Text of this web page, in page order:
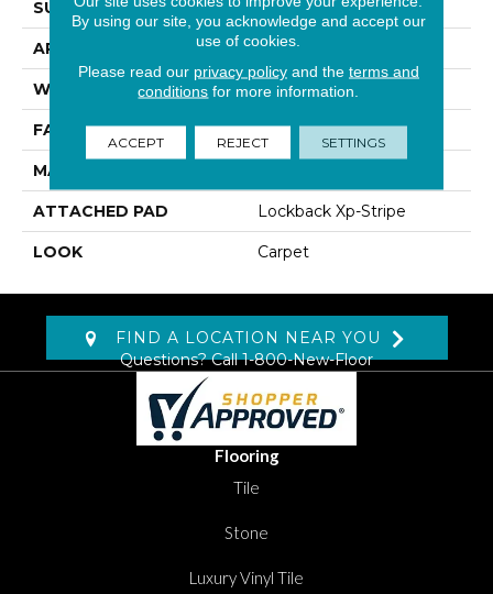
SURFACE TYPE Loop
APPLICATION Residential
WIDTH 12' 0"
FACE WEIGHT 46 Oz/yd2 (1560 G/m2)
MATERIAL
ATTACHED PAD Lockback Xp-Stripe
LOOK Carpet
FIND A LOCATION NEAR YOU
Questions? Call1-800-New-Floor
Flooring
Tile
Stone
Luxury Vinyl Tile
By using our site, you acknowledge and accept our
use of cookies.
Please read our privacy policyand the terms and
conditions for more information.
ACCEPT REJECT SETTINGS